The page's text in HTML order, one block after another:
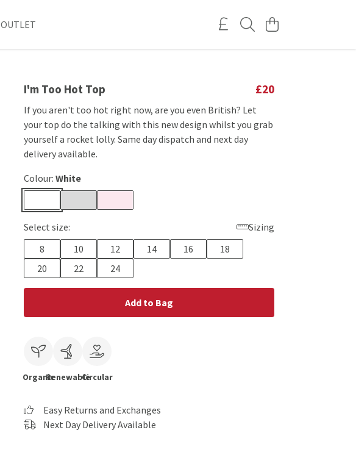
OUTLET
I'm Too Hot Top £20
If you aren't too hot right now, are you even British? Let
your top do the talking with this new design whilst you grab
yourself a rocket lolly. Same day dispatch and next day
delivery available.
Colour: White
Select size:
Sizing
8
10 12 14 16
18
20
22 24
Add to Bag
OrganicRenewableCircular
Easy Returns and Exchanges
Next Day Delivery Available